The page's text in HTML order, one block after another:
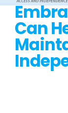
Can